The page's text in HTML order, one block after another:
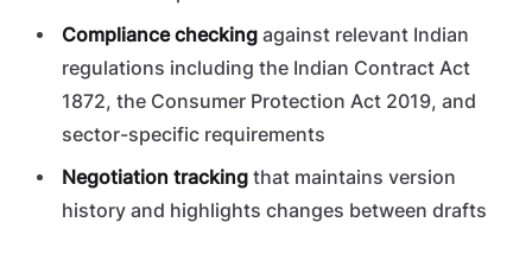
Compliance checking against relevant Indian
regulations including the Indian Contract Act
1872, the Consumer Protection Act 2019, and
sector-specific requirements
Negotiation tracking that maintains version
history and highlights changes between drafts